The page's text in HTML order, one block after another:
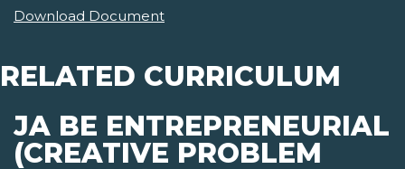
Download Document
RELATED CURRICULUM
JA BE ENTREPRENEURIAL
(CREATIVE PROBLEM